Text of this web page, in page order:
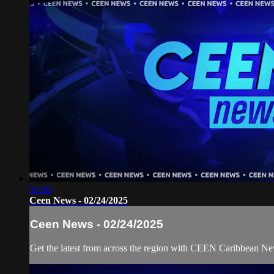
56:50
Ceen News - 02/24/2025
Ceen News - 02/24/2025
Get the latest from across the region with CEEN Caribbean